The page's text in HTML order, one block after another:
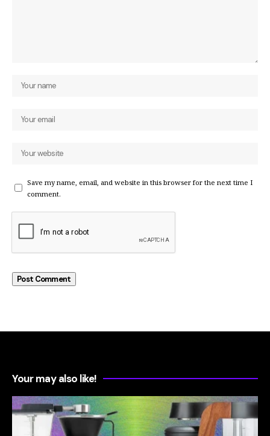
Save my name, email, and website in this browser for the next time I
comment.
Your may also like!